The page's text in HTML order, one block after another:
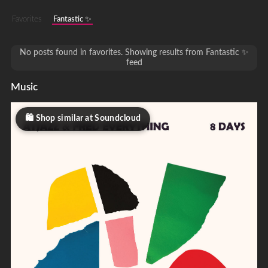
Favorites Fantastic ✨
No posts found in favorites. Showing results from Fantastic ✨
feed
Music
Shop similar at Soundcloud